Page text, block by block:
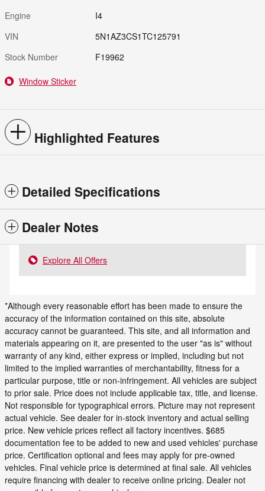
Engine
I4
VIN
5N1AZ3CS1TC125791
Stock Number
F19962
Window Sticker
Highlighted Features
Detailed Specifications
Dealer Notes
Explore All Offers
*Although every reasonable effort has been made to ensure the
accuracy of the information contained on this site, absolute
accuracy cannot be guaranteed. This site, and all information and
materials appearing on it, are presented to the user "as is" without
warranty of any kind, either express or implied, including but not
limited to the implied warranties of merchantability, fitness for a
particular purpose, title or non-infringement. All vehicles are subject
to prior sale. Price does not include applicable tax, title, and license.
Not responsible for typographical errors. Picture may not represent
actual vehicle. See dealer for in-stock inventory and actual selling
price. New vehicle prices reflect all factory incentives. $685
documentation fee to be added to new and used vehicles' purchase
price. Certification optional and fees may apply for pre-owned
vehicles. Final vehicle price is determined at final sale. All vehicles
require financing with dealer to receive online pricing. Dealer not